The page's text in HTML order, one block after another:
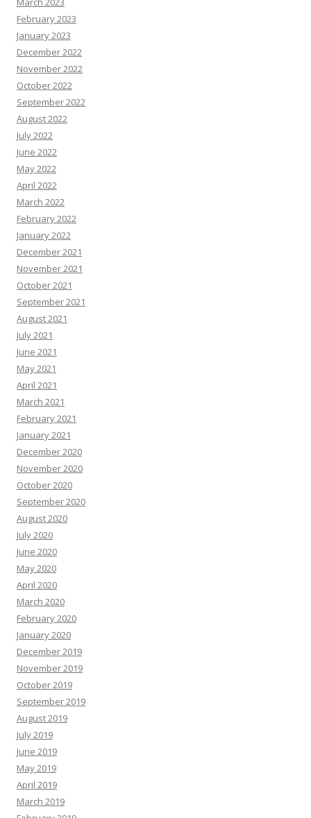
February 2023
January 2023
December 2022
November 2022
October 2022
September 2022
August 2022
July 2022
June 2022
May 2022
April 2022
March 2022
February 2022
January 2022
December 2021
November 2021
October 2021
September 2021
August 2021
July 2021
June 2021
May 2021
April 2021
March 2021
February 2021
January 2021
December 2020
November 2020
October 2020
September 2020
August 2020
July 2020
June 2020
May 2020
April 2020
March 2020
February 2020
January 2020
December 2019
November 2019
October 2019
September 2019
August 2019
July 2019
June 2019
May 2019
April 2019
March 2019